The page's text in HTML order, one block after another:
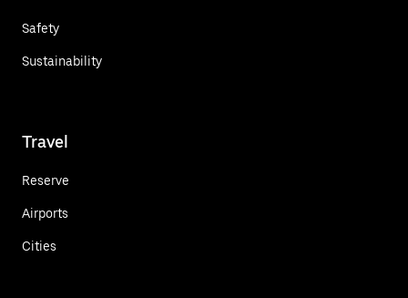
Safety
Sustainability
Travel
Reserve
Airports
Cities